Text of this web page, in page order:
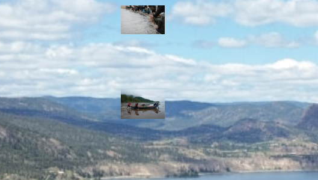
syilx leaders,
allies envision
watershed
stewardship for
the next 250
years
A river robbed
of sediment:
Columbia River
dredging harms
Indigenous and
aquatic
communities